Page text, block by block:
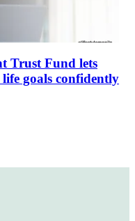
Trust Fund lets
goals confidently